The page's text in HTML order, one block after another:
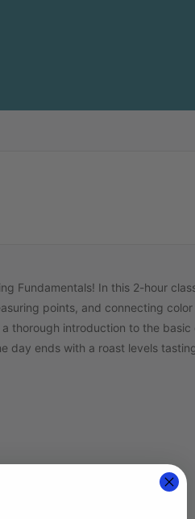
Fundamentals! In this 2-hour
points, and connecting
thorough introduction to the
day ends with a roast levels